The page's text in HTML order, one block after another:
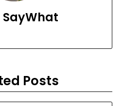
SayWhat
Posts